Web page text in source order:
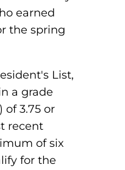
Assistant
Professions)
earned
the spring
List,
a grade
of 3.75 or
recent
of six
for the